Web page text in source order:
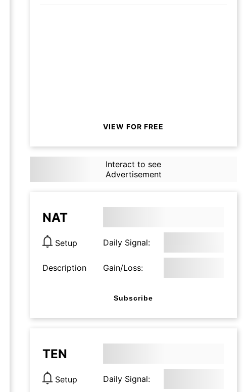
VIEW FOR FREE
Interact to see
Advertisement
NAT
Setup Daily Signal:
Description Gain/Loss:
Subscribe
TEN
Setup Daily Signal: